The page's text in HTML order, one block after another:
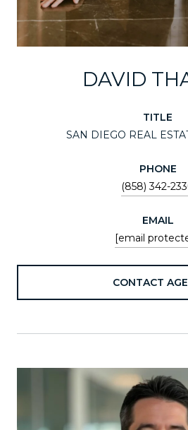
DAVID
TITLE
SAN DIEGO REAL
PHONE
(858) 342-
EMAIL
[email
CONTACT